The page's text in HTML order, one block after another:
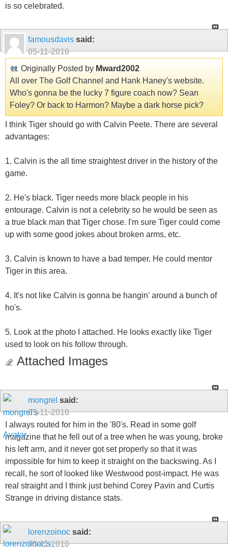
is so celebrated.
famousdavis said:
05-11-2010
Originally Posted by Mward2002
All over The Golf Channel and Hank Haney's website.
Who's gonna be the lucky 7 figure coach now? Sean
Foley? Or back to Harmon? Maybe a dark horse pick?
I think Tiger should go with Calvin Peete. There are several
advantages:
1. Calvin is the all time straightest driver in the history of the
game.
2. He's black. Tiger needs more black people in his
entourage. Calvin is not a celebrity so he would be seen as
a true black man that Tiger chose. I'm sure Tiger could come
up with some good jokes about broken arms, etc.
3. Calvin is known to have a bad temper. He could mentor
Tiger in this area.
4. It's not like Calvin is gonna be hangin' around a bunch of
ho's.
5. Look at the photo I attached. He looks exactly like Tiger
used to look on his follow through.
Attached Images
mongrel said:
05-11-2010
I always routed for him in the '80's. Read in some golf
magazine that he fell out of a tree when he was young, broke
his left arm, and it never got set properly so that it was
impossible for him to keep it straight on the backswing. As I
recall, he sort of looked like Westwood post-impact. He was
real straight and I think just behind Corey Pavin and Curtis
Strange in driving distance stats.
lorenzoinoc said:
05-11-2010